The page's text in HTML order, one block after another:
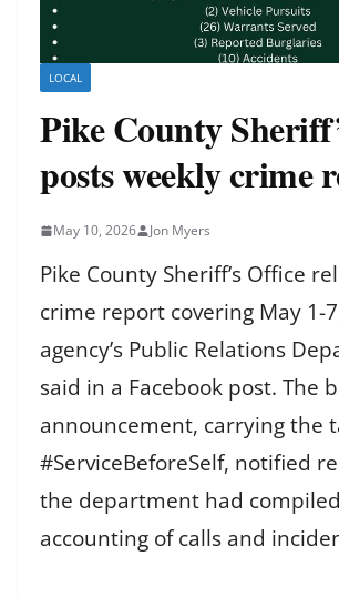
LOCAL
Pike County
posts weekly crime
May 10, 2026 Jon Myers
Pike County Sheriff’s Office
crime report covering May 1-
agency’s Public Relations
said in a Facebook post. The
announcement, carrying the
#ServiceBeforeSelf, notified
the department had
accounting of calls and